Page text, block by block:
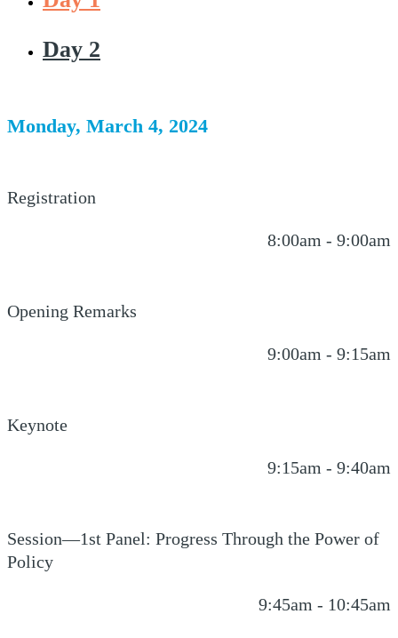
Day 2
Monday, March 4, 2024
Registration
8:00am - 9:00am
Opening Remarks
9:00am - 9:15am
Keynote
9:15am - 9:40am
Session—1st Panel: Progress Through the Power of
Policy
9:45am - 10:45am